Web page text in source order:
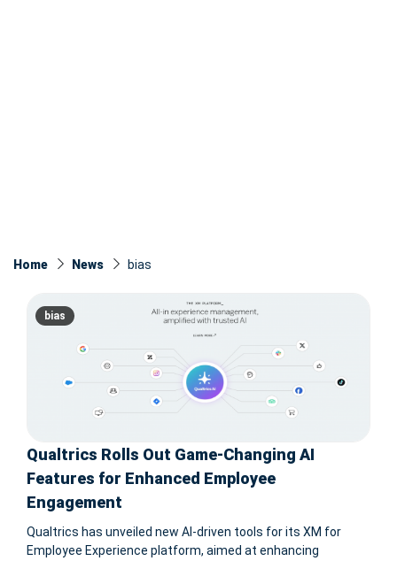
Home News bias
bias
Qualtrics Rolls Out Game-Changing AI
Features for Enhanced Employee
Engagement
Qualtrics has unveiled new AI-driven tools for its XM for
Employee Experience platform, aimed at enhancing